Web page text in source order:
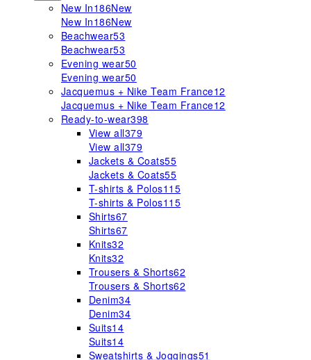
New In186New
New In186New
Beachwear53
Beachwear53
Evening wear50
Evening wear50
Jacquemus + Nike Team France12
Jacquemus + Nike Team France12
Ready-to-wear398
View all379
View all379
Jackets & Coats55
Jackets & Coats55
T-shirts & Polos115
T-shirts & Polos115
Shirts67
Shirts67
Knits32
Knits32
Trousers & Shorts62
Trousers & Shorts62
Denim34
Denim34
Suits14
Suits14
Sweatshirts & Joggings51